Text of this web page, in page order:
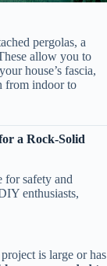
pergolas, a
allow you to
house’s fascia,
from indoor to
a Rock-Solid
for safety and
enthusiasts,
is large or has